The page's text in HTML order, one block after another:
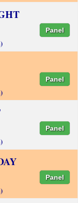
Panel
Panel
Panel
Panel